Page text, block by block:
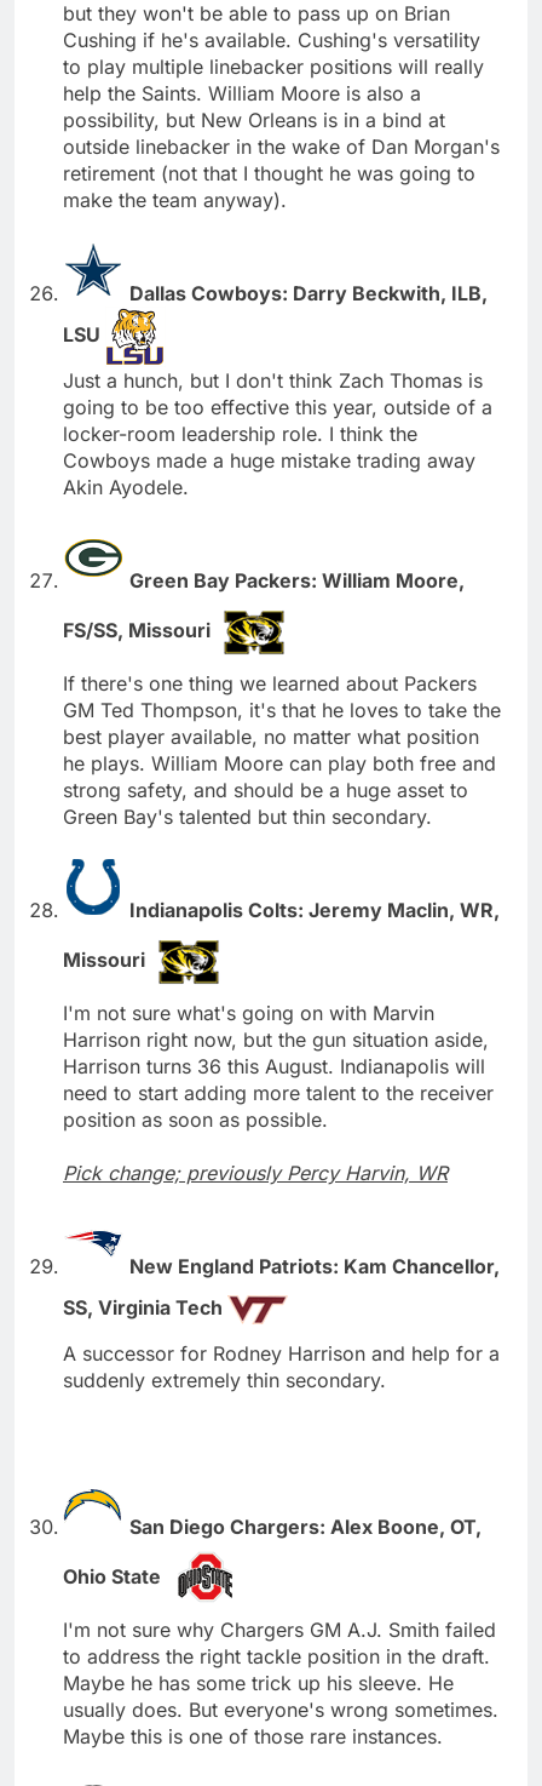
but they won't be able to pass up on Brian
Cushing if he's available. Cushing's versatility
to play multiple linebacker positions will really
help the Saints. William Moore is also a
possibility, but New Orleans is in a bind at
outside linebacker in the wake of Dan Morgan's
retirement (not that I thought he was going to
make the team anyway).
Dallas Cowboys: Darry Beckwith, ILB,
LSU
Just a hunch, but I don't think Zach Thomas is
going to be too effective this year, outside of a
locker-room leadership role. I think the
Cowboys made a huge mistake trading away
Akin Ayodele.
Green Bay Packers: William Moore,
FS/SS, Missouri
If there's one thing we learned about Packers
GM Ted Thompson, it's that he loves to take the
best player available, no matter what position
he plays. William Moore can play both free and
strong safety, and should be a huge asset to
Green Bay's talented but thin secondary.
Indianapolis Colts: Jeremy Maclin, WR,
Missouri
I'm not sure what's going on with Marvin
Harrison right now, but the gun situation aside,
Harrison turns 36 this August. Indianapolis will
need to start adding more talent to the receiver
position as soon as possible.
Pick change; previously Percy Harvin, WR
New England Patriots: Kam Chancellor,
SS, Virginia Tech
A successor for Rodney Harrison and help for a
suddenly extremely thin secondary.
San Diego Chargers: Alex Boone, OT,
Ohio State
I'm not sure why Chargers GM A.J. Smith failed
to address the right tackle position in the draft.
Maybe he has some trick up his sleeve. He
usually does. But everyone's wrong sometimes.
Maybe this is one of those rare instances.